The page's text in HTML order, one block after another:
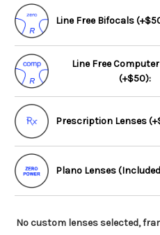
Line Free Bifocals
Line Free
(+$50):
Prescription Lenses
Plano Lenses
No custom lenses selected,